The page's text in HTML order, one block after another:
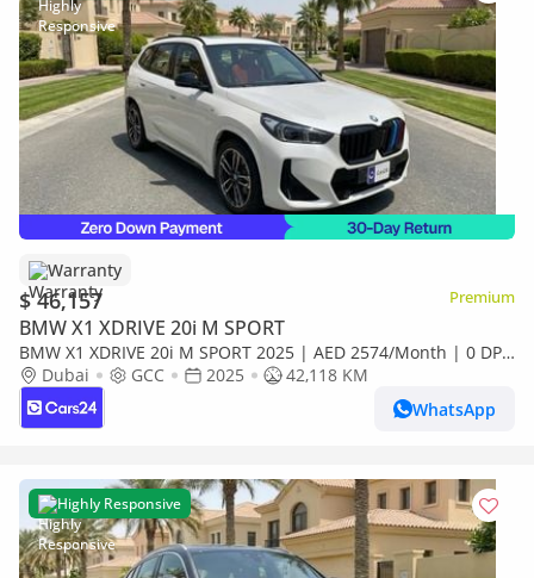
Warranty
$ 46,157 Premium
BMW X1 XDRIVE 20i M SPORT
BMW X1 XDRIVE 20i M SPORT 2025 | AED 2574/Month | 0 DP
| 30 Day Return | Warranty | Service History
Dubai GCC 2025
42,118 KM
WhatsApp
Highly Responsive